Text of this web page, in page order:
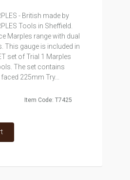
- British made by
Tools in Sheffield.
Marples range with dual
This gauge is included in
set of Trial 1 Marples
The set contains
225mm Try...
Item Code: T7425